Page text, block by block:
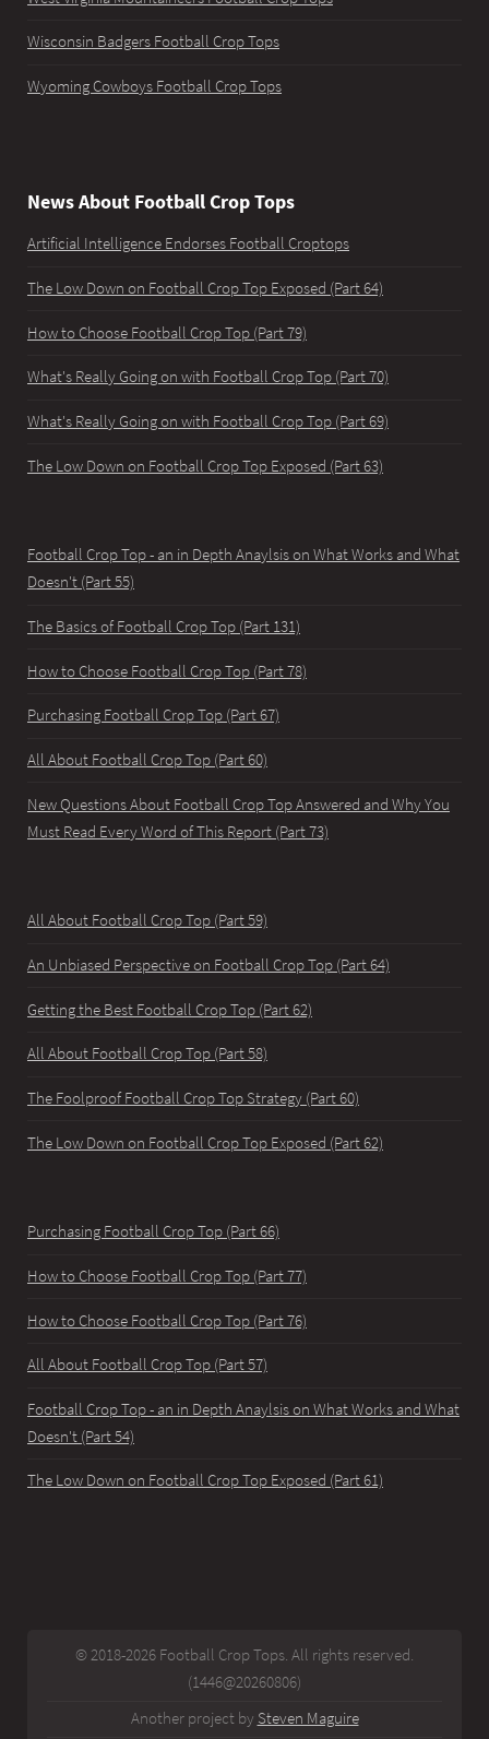
Wisconsin Badgers Football Crop Tops
Wyoming Cowboys Football Crop Tops
News About Football Crop Tops
Artificial Intelligence Endorses Football Croptops
The Low Down on Football Crop Top Exposed (Part 64)
How to Choose Football Crop Top (Part 79)
What's Really Going on with Football Crop Top (Part 70)
What's Really Going on with Football Crop Top (Part 69)
The Low Down on Football Crop Top Exposed (Part 63)
Football Crop Top - an in Depth Anaylsis on What Works and What
Doesn't (Part 55)
The Basics of Football Crop Top (Part 131)
How to Choose Football Crop Top (Part 78)
Purchasing Football Crop Top (Part 67)
All About Football Crop Top (Part 60)
New Questions About Football Crop Top Answered and Why You
Must Read Every Word of This Report (Part 73)
All About Football Crop Top (Part 59)
An Unbiased Perspective on Football Crop Top (Part 64)
Getting the Best Football Crop Top (Part 62)
All About Football Crop Top (Part 58)
The Foolproof Football Crop Top Strategy (Part 60)
The Low Down on Football Crop Top Exposed (Part 62)
Purchasing Football Crop Top (Part 66)
How to Choose Football Crop Top (Part 77)
How to Choose Football Crop Top (Part 76)
All About Football Crop Top (Part 57)
Football Crop Top - an in Depth Anaylsis on What Works and What
Doesn't (Part 54)
The Low Down on Football Crop Top Exposed (Part 61)
© 2018-2026 Football Crop Tops. All rights reserved.
(1446@20260806)
Another project by Steven Maguire